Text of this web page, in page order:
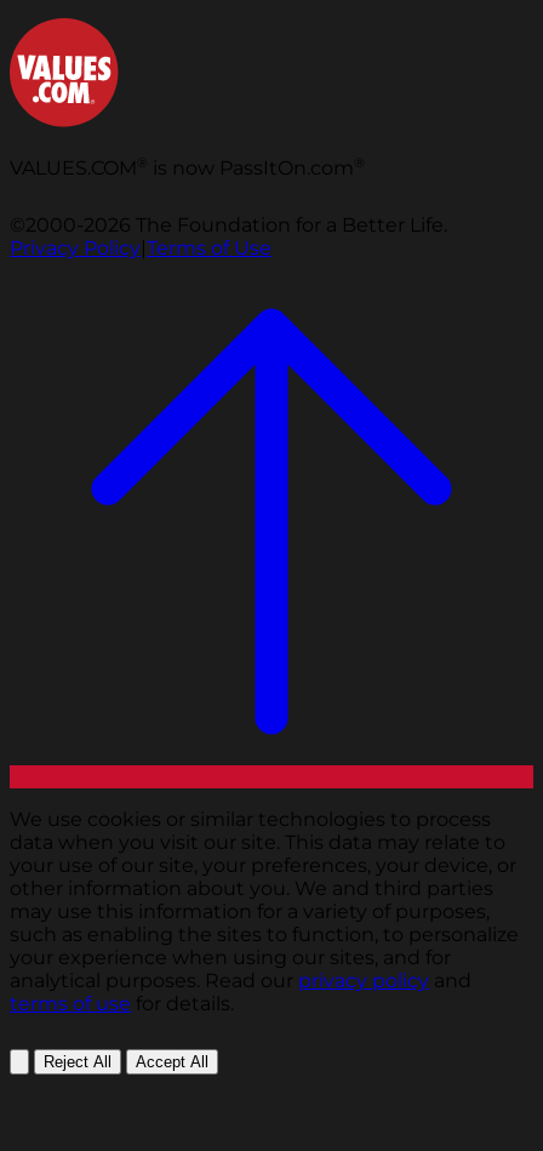
VALUES.COM is now PassItOn.com
©2000-2026 The Foundation for a Better Life.
Privacy Policy|Terms of Use
We use cookies or similar technologies to process
data when you visit our site. This data may relate to
your use of our site, your preferences, your device, or
other information about you. We and third parties
may use this information for a variety of purposes,
such as enabling the sites to function, to personalize
your experience when using our sites, and for
analytical purposes. Read our privacy policy and
terms of use for details.
Reject All Accept All